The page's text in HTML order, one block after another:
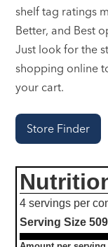
shelf tag ratings
Better, and Best
Just look for the
shopping online
your cart.
Store Finder
4 servings per
Serving Size